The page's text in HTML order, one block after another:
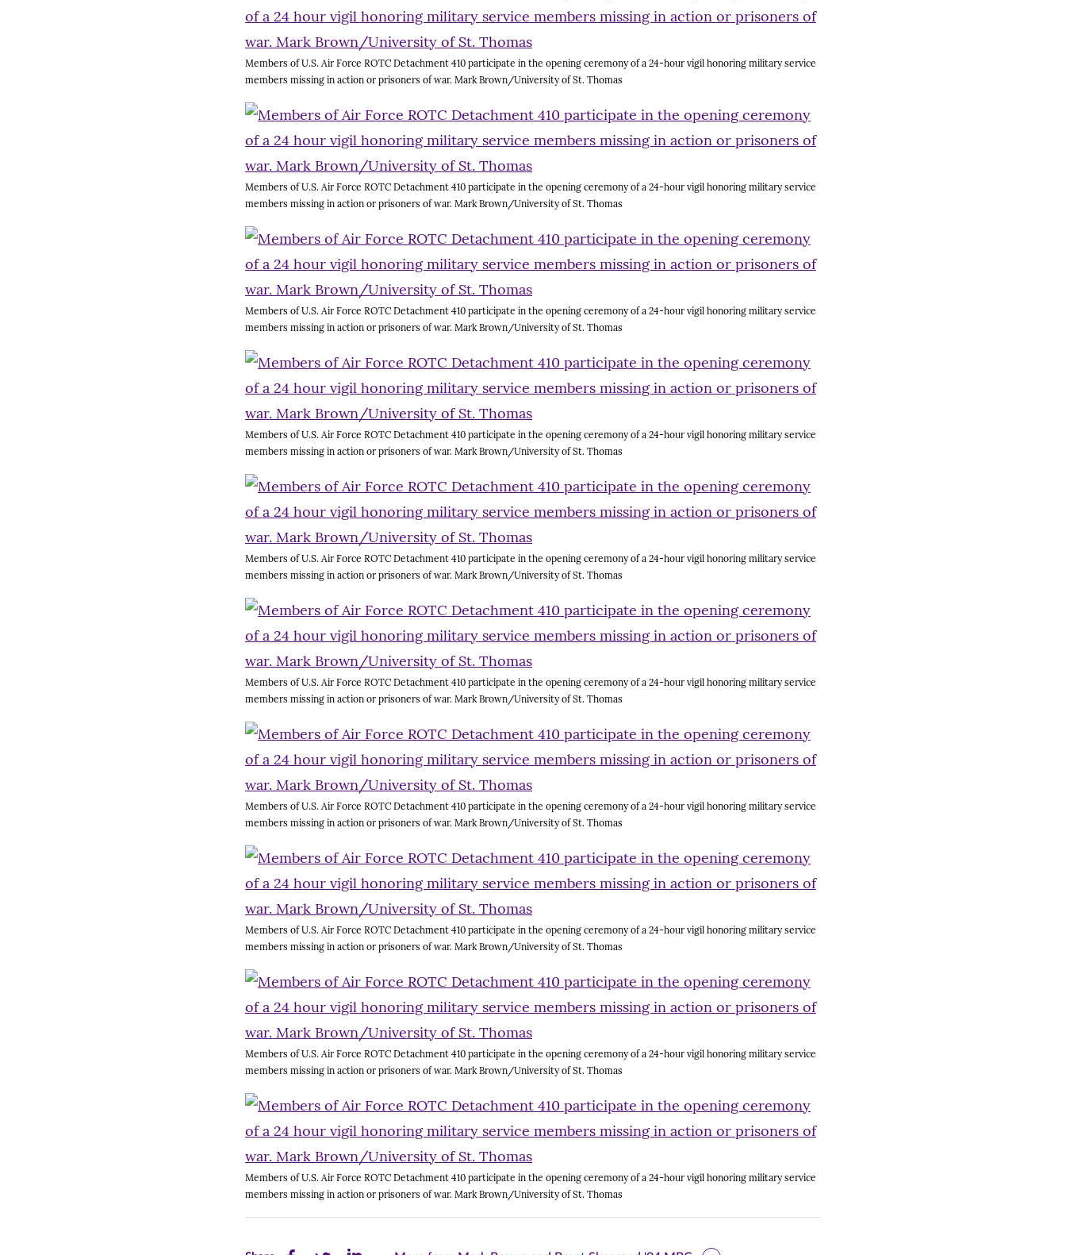
Members of U.S. Air Force ROTC Detachment 410 participate in the opening ceremony of a 24-hour vigil honoring military service
members missing in action or prisoners of war. Mark Brown/University of St. Thomas
Members of U.S. Air Force ROTC Detachment 410 participate in the opening ceremony of a 24-hour vigil honoring military service
members missing in action or prisoners of war. Mark Brown/University of St. Thomas
Members of U.S. Air Force ROTC Detachment 410 participate in the opening ceremony of a 24-hour vigil honoring military service
members missing in action or prisoners of war. Mark Brown/University of St. Thomas
Members of U.S. Air Force ROTC Detachment 410 participate in the opening ceremony of a 24-hour vigil honoring military service
members missing in action or prisoners of war. Mark Brown/University of St. Thomas
Members of U.S. Air Force ROTC Detachment 410 participate in the opening ceremony of a 24-hour vigil honoring military service
members missing in action or prisoners of war. Mark Brown/University of St. Thomas
Members of U.S. Air Force ROTC Detachment 410 participate in the opening ceremony of a 24-hour vigil honoring military service
members missing in action or prisoners of war. Mark Brown/University of St. Thomas
Members of U.S. Air Force ROTC Detachment 410 participate in the opening ceremony of a 24-hour vigil honoring military service
members missing in action or prisoners of war. Mark Brown/University of St. Thomas
Members of U.S. Air Force ROTC Detachment 410 participate in the opening ceremony of a 24-hour vigil honoring military service
members missing in action or prisoners of war. Mark Brown/University of St. Thomas
Members of U.S. Air Force ROTC Detachment 410 participate in the opening ceremony of a 24-hour vigil honoring military service
members missing in action or prisoners of war. Mark Brown/University of St. Thomas
Members of U.S. Air Force ROTC Detachment 410 participate in the opening ceremony of a 24-hour vigil honoring military service
members missing in action or prisoners of war. Mark Brown/University of St. Thomas